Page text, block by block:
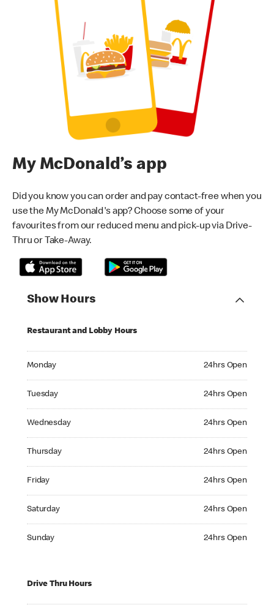
My McDonald’s app
Did you know you can order and pay contact-free when you
use the My McDonald's app? Choose some of your
favourites from our reduced menu and pick-up via Drive-
Thru or Take-Away.
Show Hours
Restaurant and Lobby Hours
Monday 24hrs Open
Tuesday 24hrs Open
Wednesday 24hrs Open
Thursday 24hrs Open
Friday 24hrs Open
Saturday 24hrs Open
Sunday 24hrs Open
Drive Thru Hours